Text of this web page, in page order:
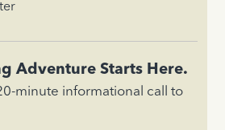
Adventure Starts Here.
minute informational call to